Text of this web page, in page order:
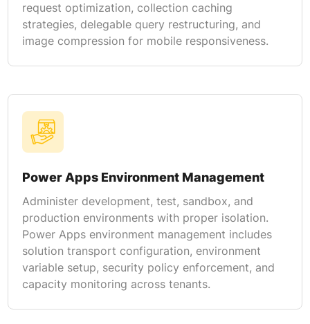
request optimization, collection caching
strategies, delegable query restructuring, and
image compression for mobile responsiveness.
Power Apps Environment Management
Administer development, test, sandbox, and
production environments with proper isolation.
Power Apps environment management includes
solution transport configuration, environment
variable setup, security policy enforcement, and
capacity monitoring across tenants.